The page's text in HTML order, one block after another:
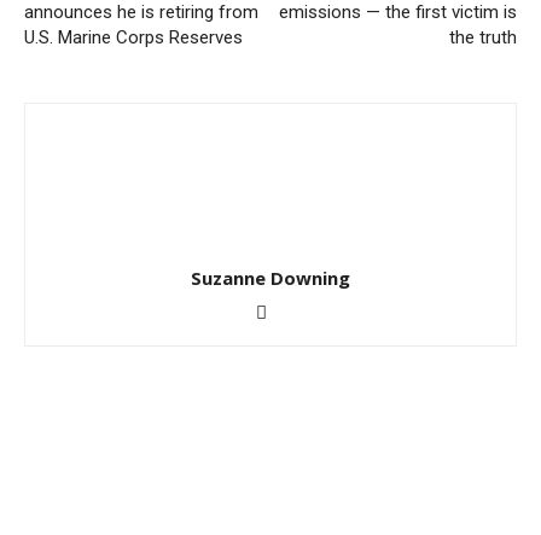
announces he is retiring from
U.S. Marine Corps Reserves
emissions — the first victim is
the truth
Suzanne Downing